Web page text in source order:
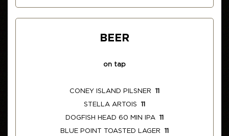
BEER
on tap
CONEY ISLAND PILSNER 11
STELLA ARTOIS 11
DOGFISH HEAD 60 MIN IPA 11
BLUE POINT TOASTED LAGER 11